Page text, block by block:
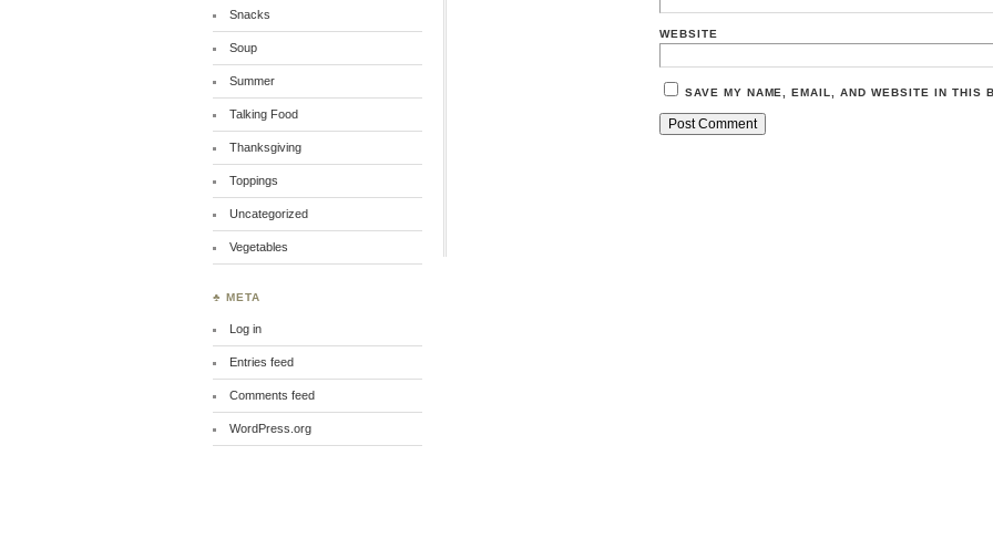
WEBSITE
SAVE MY NAME, EMAIL, AND WEBSITE IN THIS
Snacks
Soup
Summer
Talking Food
Thanksgiving
Toppings
Uncategorized
Vegetables
♣ META
Log in
Entries feed
Comments feed
WordPress.org